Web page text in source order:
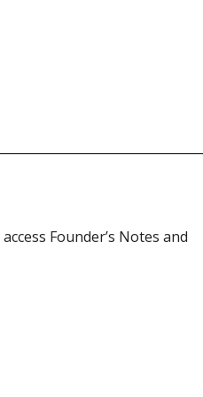
Founder’s Notes and